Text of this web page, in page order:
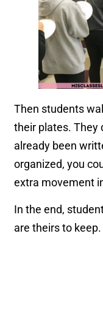
Then students
their plates. They
already been
organized, you
extra movement
In the end,
are theirs to keep.